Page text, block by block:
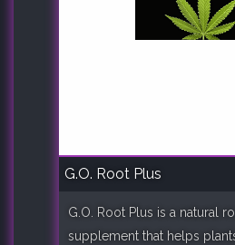
G.O. Root Plus
G.O. Root Plus is a natural
supplement that helps